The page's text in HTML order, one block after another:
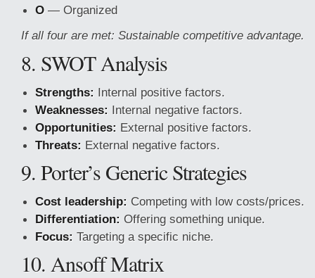
O — Organized
If all four are met: Sustainable competitive advantage.
8. SWOT Analysis
Strengths: Internal positive factors.
Weaknesses: Internal negative factors.
Opportunities: External positive factors.
Threats: External negative factors.
9. Porter’s Generic Strategies
Cost leadership: Competing with low costs/prices.
Differentiation: Offering something unique.
Focus: Targeting a specific niche.
10. Ansoff Matrix